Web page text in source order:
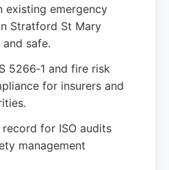
existing emergency
Stratford St Mary
safe.
5266‑1 and fire risk
for insurers and
for ISO audits
management